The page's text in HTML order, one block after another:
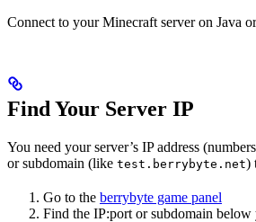
Connect to your Minecraft server on Java
Find Your Server IP
You need your server’s IP address
or subdomain (like test.berrybyte.net)
Go to the berrybyte game panel
Find the IP:port or subdomain below